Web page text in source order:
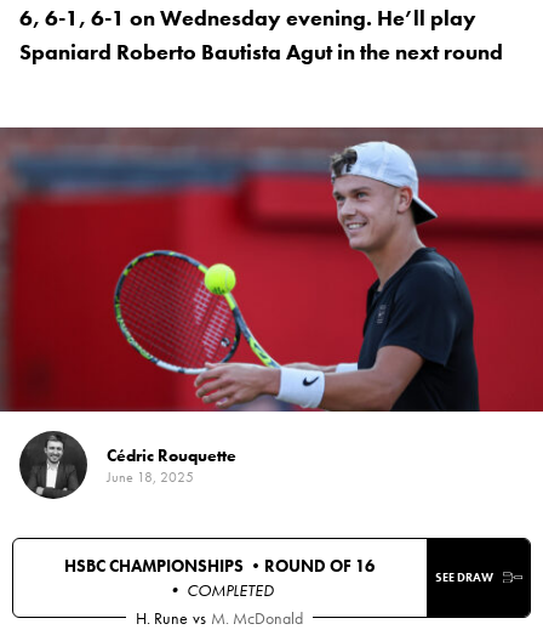
6, 6-1, 6-1 on Wednesday evening. He’ll play
Spaniard Roberto Bautista Agut in the next round
Cédric Rouquette
June 18, 2025
HSBC CHAMPIONSHIPS • ROUND OF 16
• COMPLETED
SEE DRAW
H. Rune vs M. McDonald